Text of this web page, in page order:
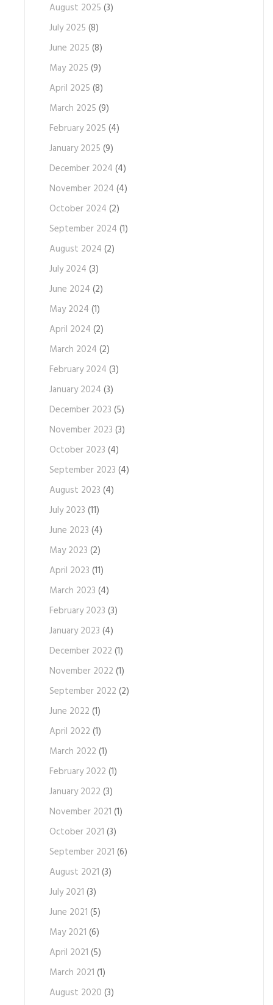
August 2025 (3)
July 2025 (8)
June 2025 (8)
May 2025 (9)
April 2025 (8)
March 2025 (9)
February 2025 (4)
January 2025 (9)
December 2024 (4)
November 2024 (4)
October 2024 (2)
September 2024 (1)
August 2024 (2)
July 2024 (3)
June 2024 (2)
May 2024 (1)
April 2024 (2)
March 2024 (2)
February 2024 (3)
January 2024 (3)
December 2023 (5)
November 2023 (3)
October 2023 (4)
September 2023 (4)
August 2023 (4)
July 2023 (11)
June 2023 (4)
May 2023 (2)
April 2023 (11)
March 2023 (4)
February 2023 (3)
January 2023 (4)
December 2022 (1)
November 2022 (1)
September 2022 (2)
June 2022 (1)
April 2022 (1)
March 2022 (1)
February 2022 (1)
January 2022 (3)
November 2021 (1)
October 2021 (3)
September 2021 (6)
August 2021 (3)
July 2021 (3)
June 2021 (5)
May 2021 (6)
April 2021 (5)
March 2021 (1)
August 2020 (3)